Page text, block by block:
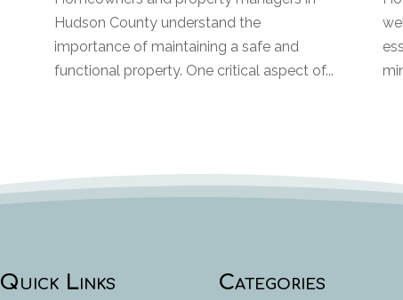
Hudson County understand the
importance of maintaining a safe and
functional property. One critical aspect of...
Quick Links Categories